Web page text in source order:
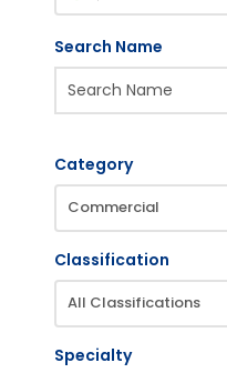
Search Name
Category
Commercial
Classification
All Classifications
Specialty